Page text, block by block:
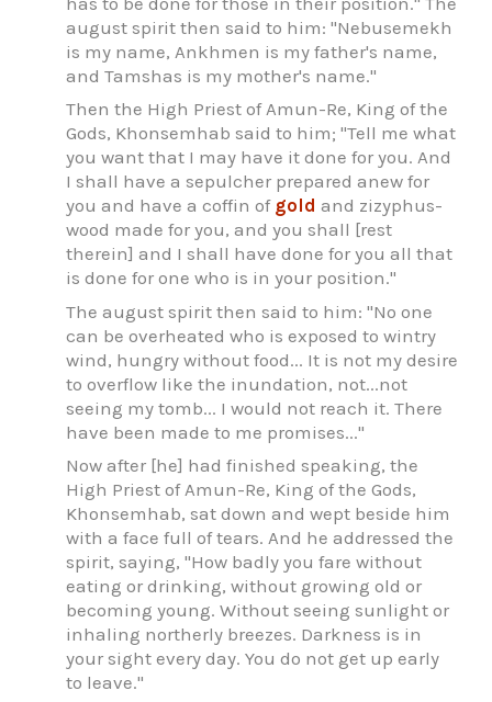
august spirit then said to him: "Nebusemekh
is my name, Ankhmen is my father's name,
and Tamshas is my mother's name."
Then the High Priest of Amun-Re, King of the
Gods, Khonsemhab said to him; "Tell me what
you want that I may have it done for you. And
I shall have a sepulcher prepared anew for
you and have a coffin of gold and zizyphus-
wood made for you, and you shall [rest
therein] and I shall have done for you all that
is done for one who is in your position."
The august spirit then said to him: "No one
can be overheated who is exposed to wintry
wind, hungry without food... It is not my desire
to overflow like the inundation, not...not
seeing my tomb... I would not reach it. There
have been made to me promises..."
Now after [he] had finished speaking, the
High Priest of Amun-Re, King of the Gods,
Khonsemhab, sat down and wept beside him
with a face full of tears. And he addressed the
spirit, saying, "How badly you fare without
eating or drinking, without growing old or
becoming young. Without seeing sunlight or
inhaling northerly breezes. Darkness is in
your sight every day. You do not get up early
to leave."